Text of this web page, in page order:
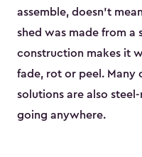
assemble, doesn’t
shed was made from a
construction makes it
fade, rot or peel.
solutions are also
going anywhere.